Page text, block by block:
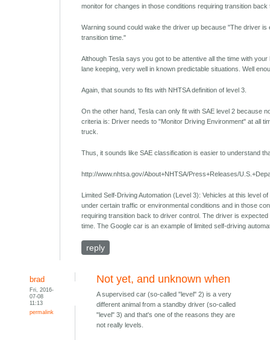
monitor for changes in those conditions requiring transition
Warning sound could wake the driver up because "The driver
transition time."
Although Tesla says you got to be attentive all the time with
lane keeping, very well in known predictable situations. Well
Again, that sounds to fits with NHTSA definition of level 3.
On the other hand, Tesla can only fit with SAE level 2 because
criteria is: Driver needs to "Monitor Driving Environment" at all
truck.
Thus, it sounds like SAE classification is easier to understand
http://www.nhtsa.gov/About+NHTSA/Press+Releases/
Limited Self-Driving Automation (Level 3): Vehicles at this level
under certain traffic or environmental conditions and in those
requiring transition back to driver control. The driver is
time. The Google car is an example of limited self-driving
reply
brad
Fri, 2016-
07-08
11:13
permalink
Not yet, and unknown when
A supervised car (so-called "level" 2) is a very
different animal from a standby driver (so-called
"level" 3) and that's one of the reasons they are
not really levels.